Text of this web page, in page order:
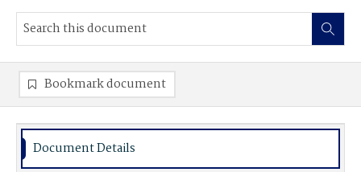
Bookmark document
Document Details